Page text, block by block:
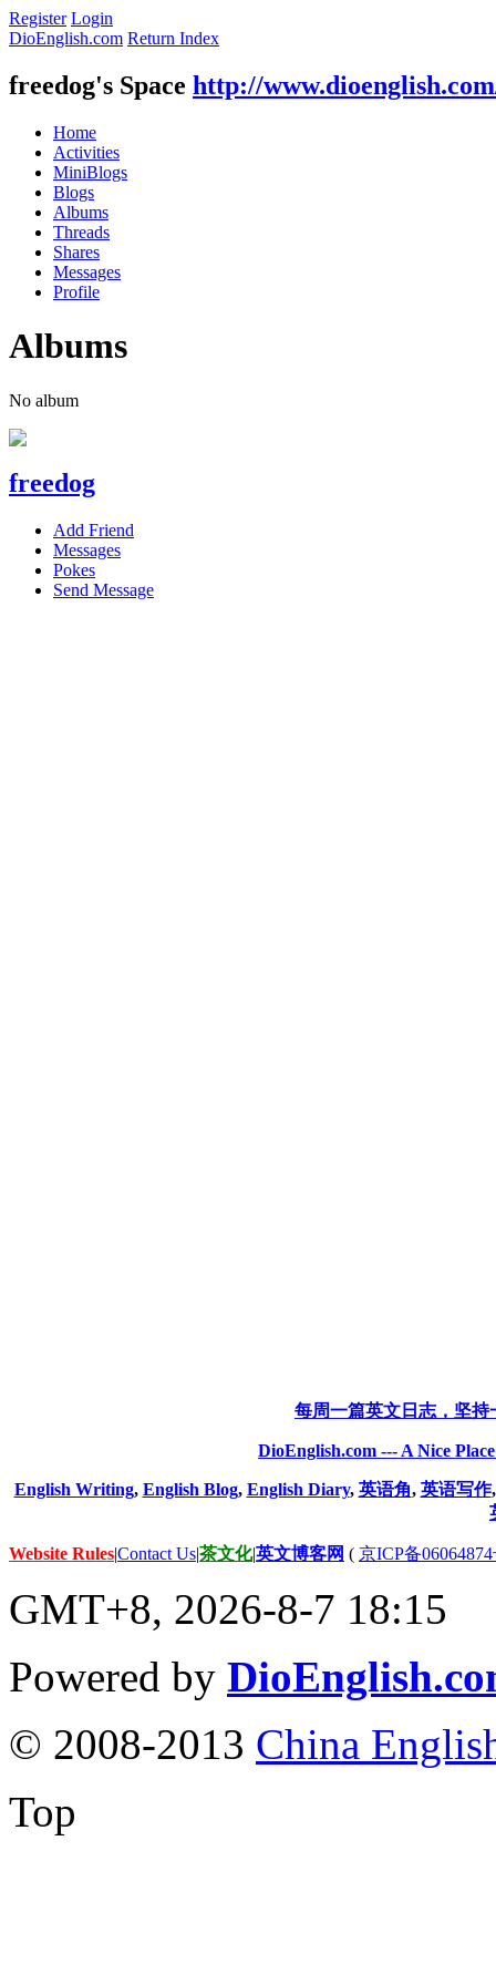
Register Login
DioEnglish.com Return Index
freedog's Space http://
Home
Activities
MiniBlogs
Blogs
Albums
Threads
Shares
Messages
Profile
Albums
No album
freedog
Add Friend
Messages
Pokes
Send Message
每周一篇英文日志，坚
DioEnglish.com --- A Nice
English Writing, English Blog, English Diary, 英语角, 英语写作
Website Rules|Contact Us|茶文化|英文博客网 ( 京ICP备
GMT+8, 2026-8-7 18:15
Powered by
© 2008-2013 China
Top